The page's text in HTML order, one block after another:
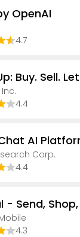
OpenAI
4.7
Buy. Sell.
4.4
AI
Corp.
4.4
4.3